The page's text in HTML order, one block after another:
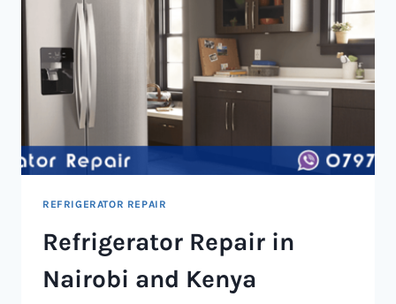
REFRIGERATOR REPAIR
Refrigerator Repair in
Nairobi and Kenya